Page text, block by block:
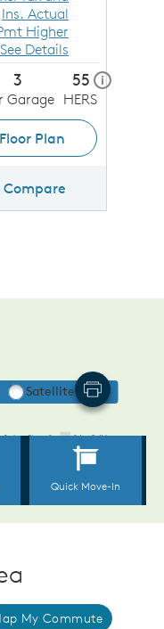
Ins. Actual
Higher
Details
3
Garage
55 ihome
HERS
Floor Plan
Image
Compare
My Commute